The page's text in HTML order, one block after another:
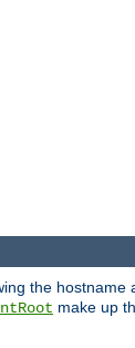
the hostname
make up